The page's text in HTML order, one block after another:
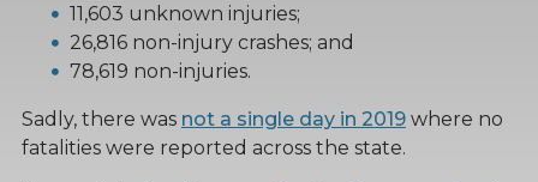
11,603 unknown injuries;
26,816 non-injury crashes; and
78,619 non-injuries.
Sadly, there was not a single day in 2019where no
fatalities were reported across the state.